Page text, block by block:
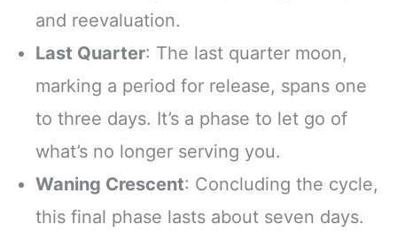
and reevaluation.
Last Quarter: The last quarter moon,
marking a period for release, spans one
to three days. It’s a phase to let go of
what’s no longer serving you.
Waning Crescent: Concluding the cycle,
this final phase lasts about seven days.